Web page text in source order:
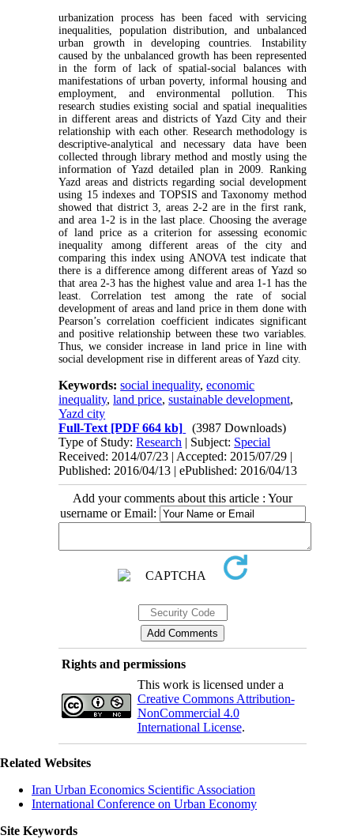
urbanization process has been faced with servicing
inequalities, population distribution, and unbalanced
urban growth in developing countries. Instability
caused by the unbalanced growth has been represented
in the form of lack of spatial-social balances with
manifestations of urban poverty, informal housing and
employment, and environmental pollution. This
research studies existing social and spatial inequalities
in different areas and districts of Yazd City and their
relationship with each other. Research methodology is
descriptive-analytical and necessary data have been
collected through library method and mostly using the
information of Yazd detailed plan in 2009. Ranking
Yazd areas and districts regarding social development
using 15 indexes and TOPSIS and Taxonomy method
showed that district 3, areas 2-2 are in the first rank,
and area 1-2 is in the last place. Choosing the average
of land price as a criterion for assessing economic
inequality among different areas of the city and
comparing this index using ANOVA test indicate that
there is a difference among different areas of Yazd so
that area 2-3 has the highest value and area 1-1 has the
least. Correlation test among the rate of social
development of areas and land price in them done with
Pearson’s correlation coefficient indicates significant
and positive relationship between these two variables.
Thus, we consider increase in land price in line with
social development rise in different areas of Yazd city.
Keywords:social inequality,economic
inequality,land price,sustainable development,
Yazd city
Full-Text [PDF 664 kb]
(3987 Downloads)
Type of Study:Research | Subject: Special
Received: 2014/07/23 | Accepted: 2015/07/29 |
Published: 2016/04/13 | ePublished: 2016/04/13
Add your comments about this article : Your
username or Email:
Rights and permissions
This work is licensed under a
Creative Commons Attribution-
NonCommercial 4.0
International License.
Related Websites
Iran Urban Economics Scientific Association
International Conference on Urban Economy
Site Keywords